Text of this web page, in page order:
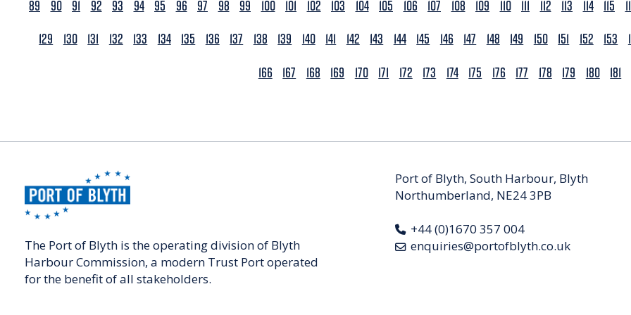
89
90 91 92 93 94 95 96 97 98 99 100 101 102 103 104 105 106 107 108 109 110 111 112 113 114 115
129
130 131 132 133 134 135 136 137 138 139 140 141 142 143 144 145 146 147 148 149 150 151 152 153
166
167 168 169 170 171 172 173 174 175 176 177 178 179 180 181
The Port of Blyth is the operating division of Blyth
Harbour Commission, a modern Trust Port operated
for the benefit of all stakeholders.
Port of Blyth, South Harbour, Blyth
Northumberland, NE24 3PB
+44 (0)1670 357 004
enquiries@portofblyth.co.uk